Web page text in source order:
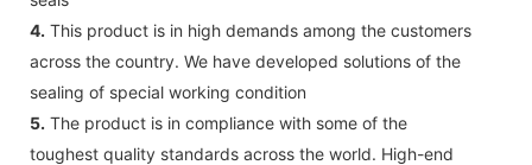
4. This product is in high demands among the customers
across the country. We have developed solutions of the
sealing of special working condition
5. The product is in compliance with some of the
toughest quality standards across the world. High-end